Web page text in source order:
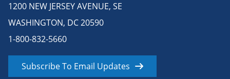
1200 NEW JERSEY AVENUE, SE
WASHINGTON, DC 20590
1-800-832-5660
Subscribe To Email Updates